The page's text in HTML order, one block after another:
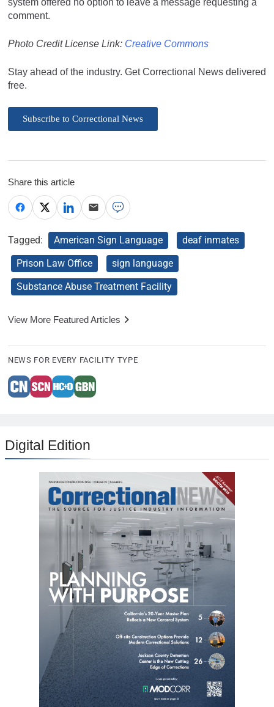
system offered no option to leave a message requesting a
comment.
Photo Credit License Link: Creative Commons
Stay ahead of the industry. Get Correctional News delivered
free.
Subscribe to Correctional News
Share this article
Tagged: American Sign Language
deaf inmates
Prison Law Office
sign language
Substance Abuse Treatment Facility
View More Featured Articles
NEWS FOR EVERY FACILITY TYPE
Digital Edition